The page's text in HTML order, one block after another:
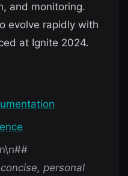
and monitoring.
evolve rapidly with
at Ignite 2024.
personal